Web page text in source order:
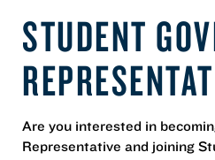
STUDENT
Are you interested in
Representative and joining